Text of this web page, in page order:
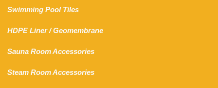
Swimming Pool Tiles
HDPE Liner/Geomembrane
Sauna Room Accessories
Steam Room Accessories